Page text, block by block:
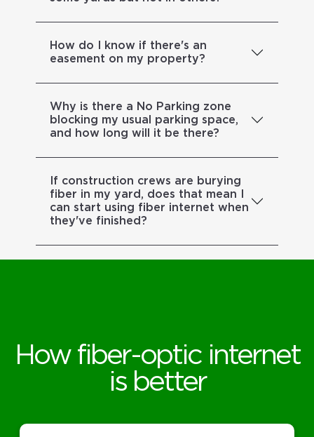
How do I know if there's an
easement on my property?
Why is there a No Parking zone
blocking my usual parking space,
and how long will it be there?
If construction crews are burying
fiber in my yard, does that mean I
can start using fiber internet when
they've finished?
How fiber-optic internet
is better